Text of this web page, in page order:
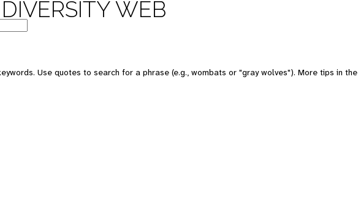
WEB
Use quotes to search for a phrase (e.g., wombats or "gray wolves"). More tips in the